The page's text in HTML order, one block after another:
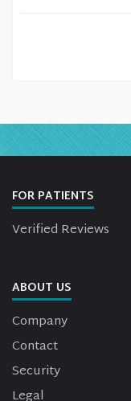
FOR PATIENTS
Verified Reviews
ABOUT US
Company
Contact
Security
Legal